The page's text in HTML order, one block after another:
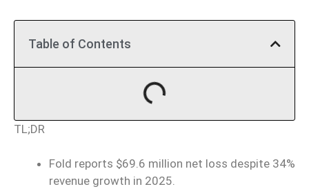
Table of Contents
TL;DR
Fold reports $69.6 million net loss despite 34%
revenue growth in 2025.